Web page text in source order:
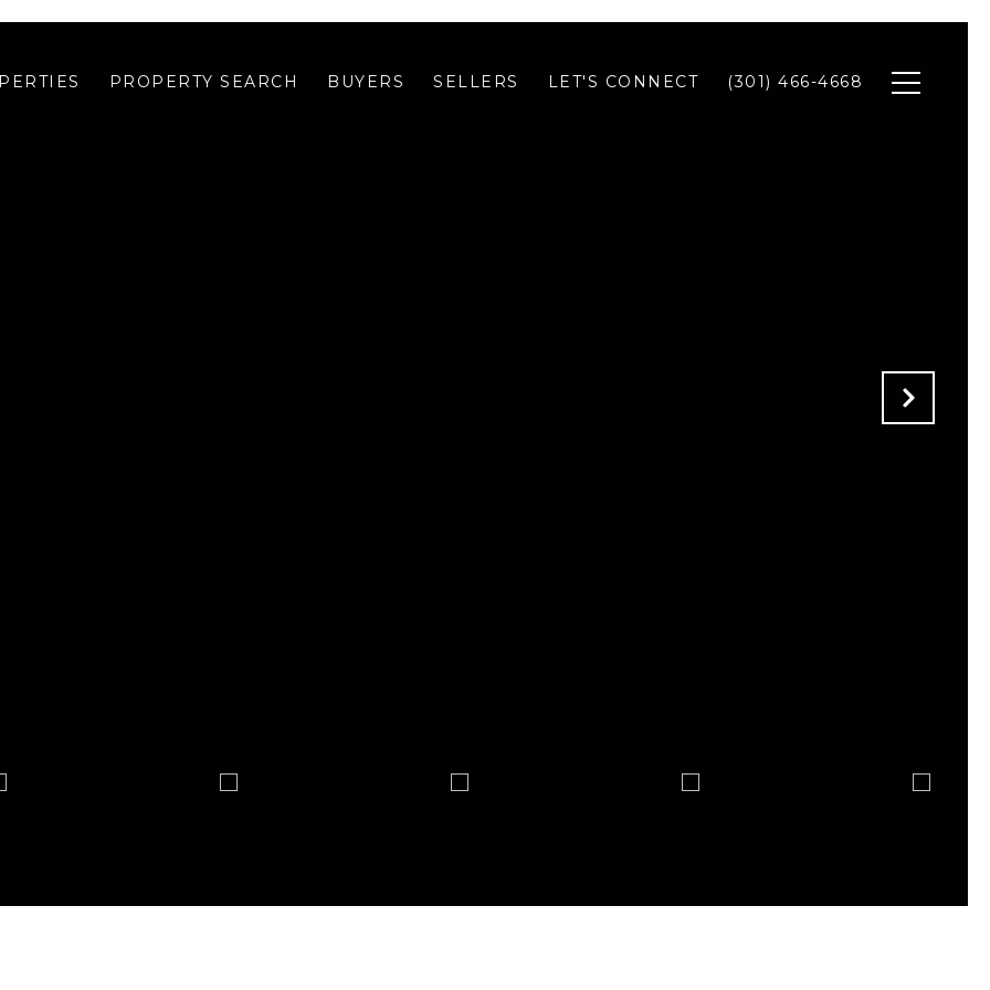
PROPERTY SEARCH BUYERS SELLERS LET'S CONNECT (301) 466-4668